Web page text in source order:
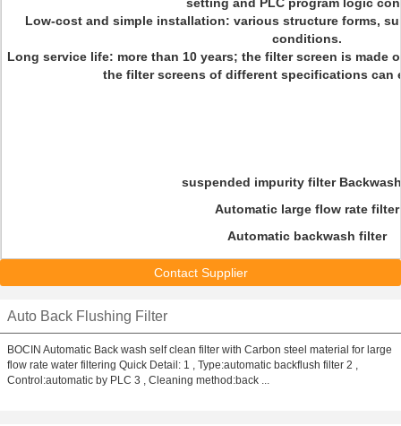
Low-cost and simple installation: various structure forms,
conditions.
Long service life: more than 10 years; the filter screen is made
the filter screens of different specifications can
suspended impurity filter Backwash
Automatic large flow rate filter
Automatic backwash filter
Contact Supplier
Auto Back Flushing Filter
BOCIN Automatic Back wash self clean filter with Carbon steel material for large
flow rate water filtering Quick Detail: 1 , Type:automatic backflush filter 2 ,
Control:automatic by PLC 3 , Cleaning method:back ...